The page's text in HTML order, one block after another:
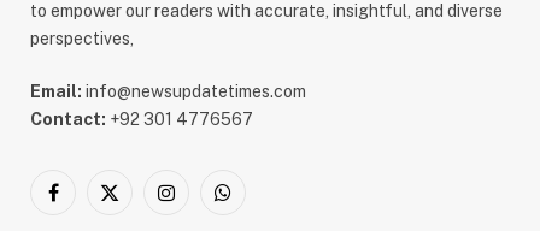
to empower our readers with accurate, insightful, and diverse
perspectives,
Email: info@newsupdatetimes.com
Contact: +92 301 4776567
Facebook
X
InstagramWhatsApp